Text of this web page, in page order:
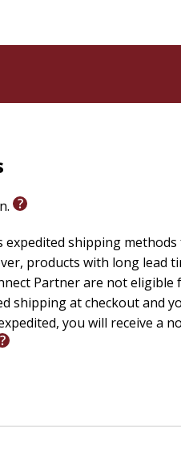
expedited shipping
products with long lead
Partner are not eligible
shipping at checkout and
you will receive a